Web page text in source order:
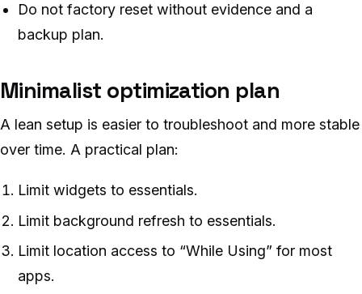
Do not factory reset without evidence and a
backup plan.
Minimalist optimization plan
A lean setup is easier to troubleshoot and more stable
over time. A practical plan:
Limit widgets to essentials.
Limit background refresh to essentials.
Limit location access to “While Using” for most
apps.